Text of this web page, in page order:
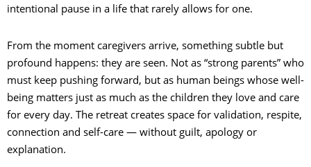
intentional pause in a life that rarely allows for one.
From the moment caregivers arrive, something subtle but
profound happens: they are seen. Not as “strong parents” who
must keep pushing forward, but as human beings whose well-
being matters just as much as the children they love and care
for every day. The retreat creates space for validation, respite,
connection and self-care — without guilt, apology or
explanation.